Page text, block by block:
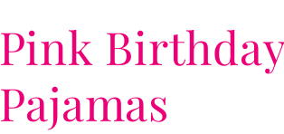
Pink
Pajamas